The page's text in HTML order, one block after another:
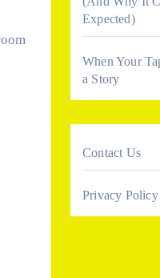
Expected)
When Your
a Story
Contact Us
Privacy Policy